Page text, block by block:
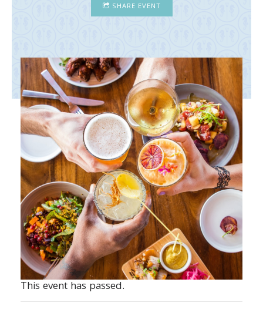
SHARE EVENT
This event has passed.